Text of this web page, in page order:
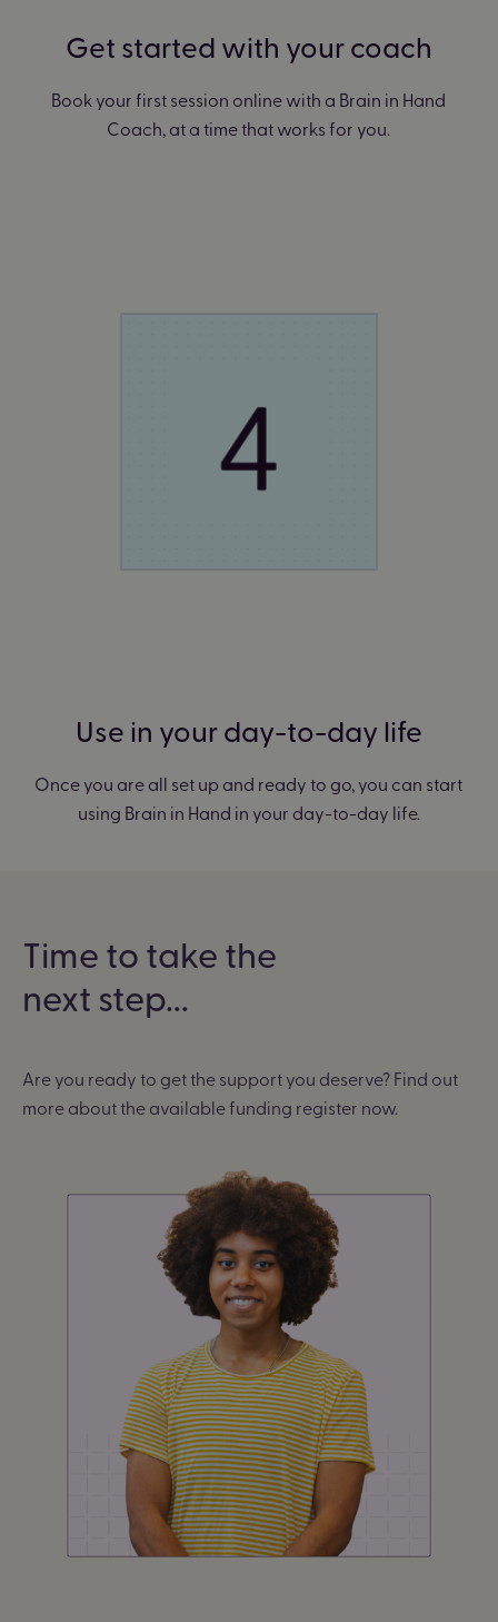
Get started with your coach
Book your first session online with a Brain in Hand
Coach, at a time that works for you.
Use in your day-to-day life
Once you are all set up and ready to go, you can start
using Brain in Hand in your day-to-day life.
Time to take the
next step...
Are you ready to get the support you deserve? Find out
more about the available funding register now.